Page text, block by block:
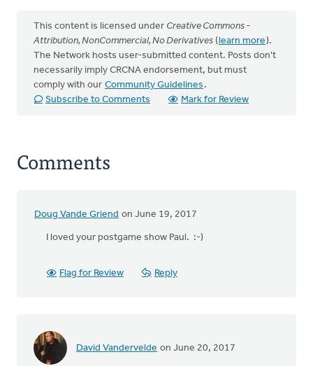
This content is licensed under Creative Commons -
Attribution, NonCommercial, No Derivatives (learn more).
The Network hosts user-submitted content. Posts don't
necessarily imply CRCNA endorsement, but must
comply with our Community Guidelines .
Subscribe to Comments
Mark for Review
Comments
Doug Vande Griend on June 19, 2017
I loved your postgame show Paul. :-)
Flag for Review Reply
David Vandervelde on June 20, 2017